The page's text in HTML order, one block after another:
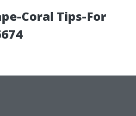
Coral Tips-For